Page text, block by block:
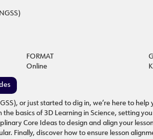
FORMAT
Online
or just started to dig in, we’re here to help
basics of 3D Learning in Science, setting
Core Ideas to design and align your
Finally, discover how to ensure lesson